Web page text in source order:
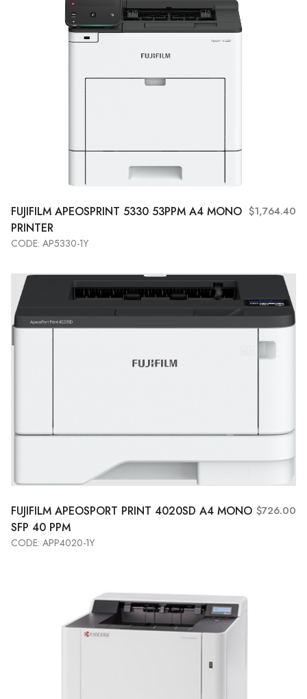
FUJIFILM APEOSPRINT 5330 53PPM A4 MONO
PRINTER
$1,764.40
CODE: AP5330-1Y
View More
FUJIFILM APEOSPORT PRINT 4020SD A4 MONO
SFP 40 PPM
$726.00
CODE: APP4020-1Y